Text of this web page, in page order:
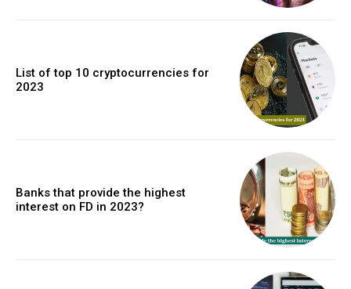
List of top 10 cryptocurrencies for
2023
Banks that provide the highest
interest on FD in 2023?